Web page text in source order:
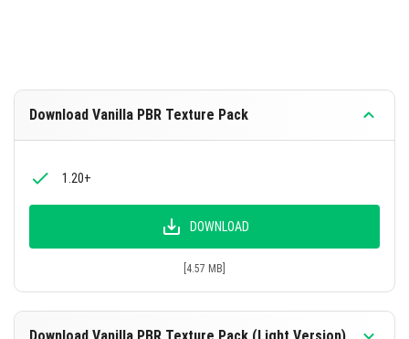
Download Vanilla PBR Texture Pack
1.20+
DOWNLOAD
[4.57 MB]